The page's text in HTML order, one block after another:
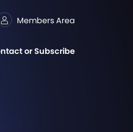
Members Area
or Subscribe